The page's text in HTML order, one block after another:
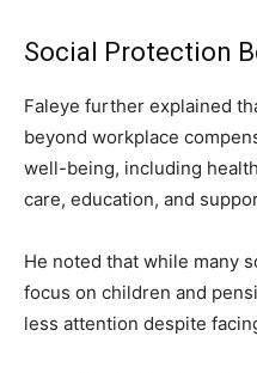
Social Protection
Faleye further explained
beyond workplace
well-being, including
care, education, and
He noted that while many
focus on children and
less attention despite